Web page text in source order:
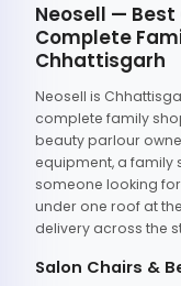
Neosell —
Complete
Chhattisgarh
Neosell is
complete family
beauty parlour
equipment, a family
someone looking
under one roof at
delivery across the
Salon Chairs &